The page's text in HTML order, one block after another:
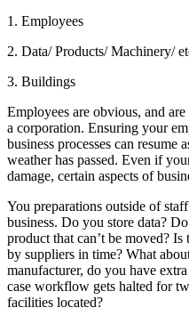
1. Employees
2. Data/ Products/ Machinery/
3. Buildings
Employees are obvious, and
a corporation. Ensuring your
business processes can resume
weather has passed. Even if
damage, certain aspects of
You preparations outside of
business. Do you store data?
product that can’t be moved?
by suppliers in time? What
manufacturer, do you have
case workflow gets halted for
facilities located?